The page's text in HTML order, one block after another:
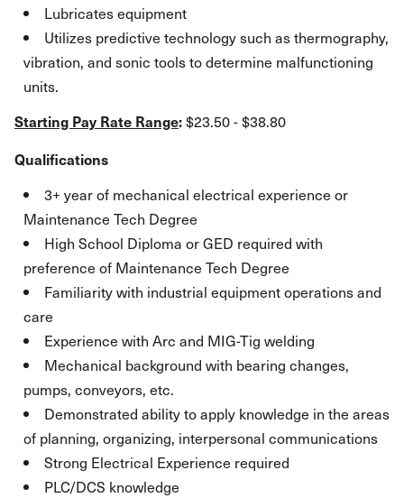
Lubricates equipment
Utilizes predictive technology such as thermography,
vibration, and sonic tools to determine malfunctioning
units.
Starting Pay Rate Range:$23.50 - $38.80
Qualifications
3+ year of mechanical electrical experience or
Maintenance Tech Degree
High School Diploma or GED required with
preference of Maintenance Tech Degree
Familiarity with industrial equipment operations and
care
Experience with Arc and MIG-Tig welding
Mechanical background with bearing changes,
pumps, conveyors, etc.
Demonstrated ability to apply knowledge in the areas
of planning, organizing, interpersonal communications
Strong Electrical Experience required
PLC/DCS knowledge